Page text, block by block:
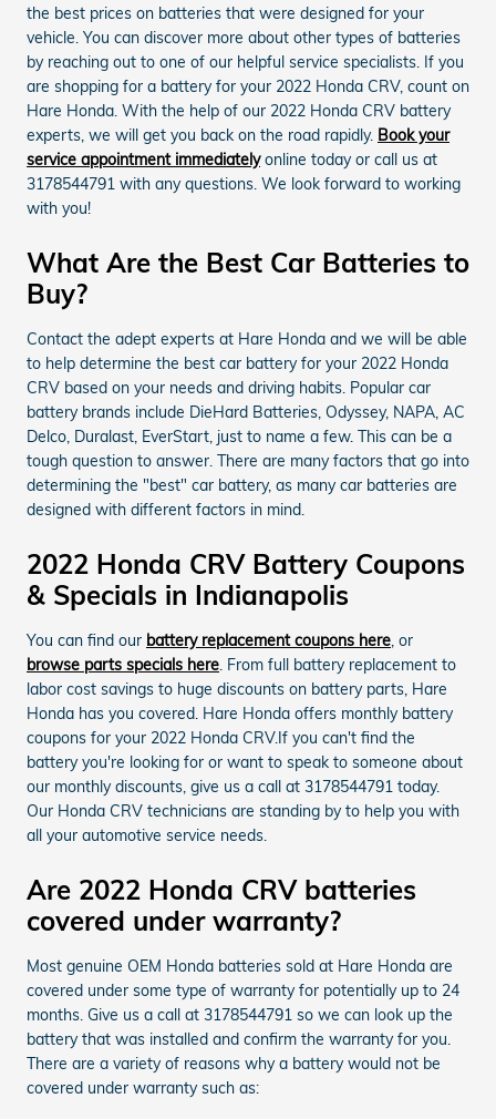
the best prices on batteries that were designed for your
vehicle. You can discover more about other types of batteries
by reaching out to one of our helpful service specialists. If you
are shopping for a battery for your 2022 Honda CRV, count on
Hare Honda. With the help of our 2022 Honda CRV battery
experts, we will get you back on the road rapidly. Book your
service appointment immediatelyonline today or call us at
3178544791 with any questions. We look forward to working
with you!
What Are the Best Car Batteries to
Buy?
Contact the adept experts at Hare Honda and we will be able
to help determine the best car battery for your 2022 Honda
CRV based on your needs and driving habits. Popular car
battery brands include DieHard Batteries, Odyssey, NAPA, AC
Delco, Duralast, EverStart, just to name a few. This can be a
tough question to answer. There are many factors that go into
determining the "best" car battery, as many car batteries are
designed with different factors in mind.
2022 Honda CRV Battery Coupons
& Specials in Indianapolis
You can find our battery replacement coupons here, or
browse parts specials here. From full battery replacement to
labor cost savings to huge discounts on battery parts, Hare
Honda has you covered. Hare Honda offers monthly battery
coupons for your 2022 Honda CRV.If you can't find the
battery you're looking for or want to speak to someone about
our monthly discounts, give us a call at 3178544791 today.
Our Honda CRV technicians are standing by to help you with
all your automotive service needs.
Are 2022 Honda CRV batteries
covered under warranty?
Most genuine OEM Honda batteries sold at Hare Honda are
covered under some type of warranty for potentially up to 24
months. Give us a call at 3178544791 so we can look up the
battery that was installed and confirm the warranty for you.
There are a variety of reasons why a battery would not be
covered under warranty such as: